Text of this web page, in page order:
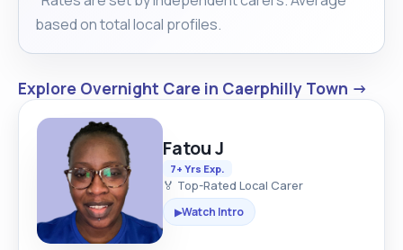
based on total local profiles.
Explore Overnight Care in Caerphilly Town →
Fatou J
7+ Yrs Exp.
🏅 Top-Rated Local Carer
▶Watch Intro